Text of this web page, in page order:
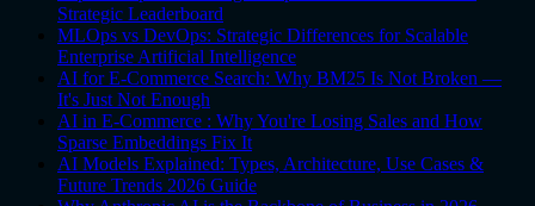
Strategic Leaderboard
MLOps vs DevOps: Strategic Differences for Scalable
Enterprise Artificial Intelligence
AI for E-Commerce Search: Why BM25 Is Not Broken —
It's Just Not Enough
AI in E-Commerce : Why You're Losing Sales and How
Sparse Embeddings Fix It
AI Models Explained: Types, Architecture, Use Cases &
Future Trends 2026 Guide